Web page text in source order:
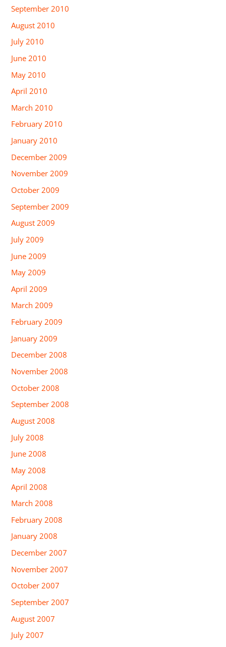
September 2010
August 2010
July 2010
June 2010
May 2010
April 2010
March 2010
February 2010
January 2010
December 2009
November 2009
October 2009
September 2009
August 2009
July 2009
June 2009
May 2009
April 2009
March 2009
February 2009
January 2009
December 2008
November 2008
October 2008
September 2008
August 2008
July 2008
June 2008
May 2008
April 2008
March 2008
February 2008
January 2008
December 2007
November 2007
October 2007
September 2007
August 2007
July 2007